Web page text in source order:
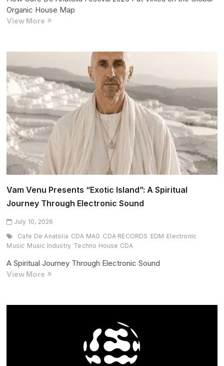
Organic House Map
View More How
Anatolia
Put
Vinica
on
the
Global
Organic
House
Map
Vam Venu Presents “Exotic Island”: A Spiritual
Journey Through Electronic Sound
July 10, 2026
Cafe De Anatolia CDA MAG CDA RECORDS EDM Electronic
Music Music Industry Techno House CDA
A Spiritual Journey Through Electronic Sound
View More Vam
“Exotic